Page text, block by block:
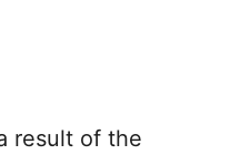
result of the